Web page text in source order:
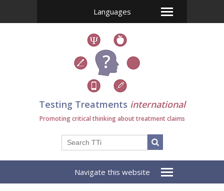
Languages
Testing Treatments international
Promoting critical thinking about treatment claims
Navigate this website